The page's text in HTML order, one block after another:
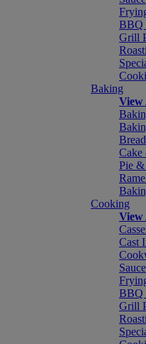
BBQ
Grill
Baking
View
Pie &
Cooking
View
Cast
BBQ
Grill